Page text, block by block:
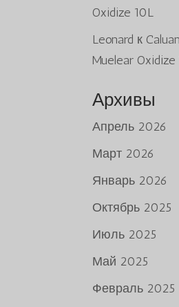
Oxidize 10L
Leonard к
Muelear
Архивы
Апрель 2026
Март 2026
Январь 2026
Октябрь 2025
Июль 2025
Май 2025
Февраль 2025